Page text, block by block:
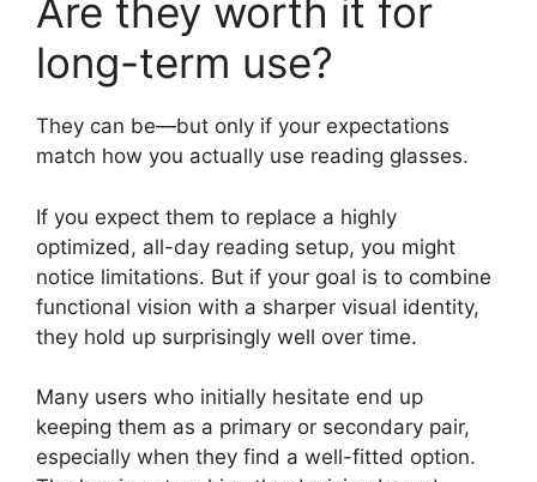
Are they worth it for
long-term use?
They can be—but only if your expectations
match how you actually use reading glasses.
If you expect them to replace a highly
optimized, all-day reading setup, you might
notice limitations. But if your goal is to combine
functional vision with a sharper visual identity,
they hold up surprisingly well over time.
Many users who initially hesitate end up
keeping them as a primary or secondary pair,
especially when they find a well-fitted option.